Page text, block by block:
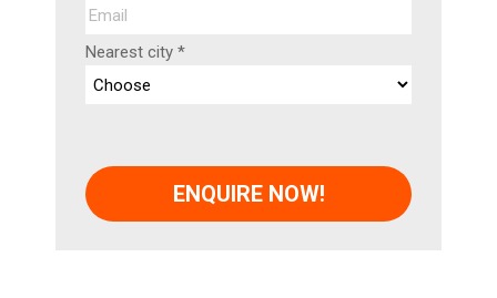
Nearest city *